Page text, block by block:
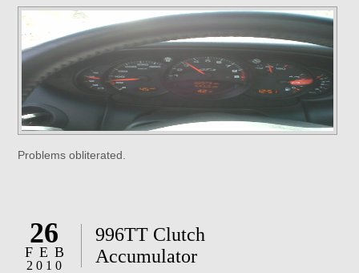
Problems obliterated.
26
FEB
2010
996TT Clutch
Accumulator